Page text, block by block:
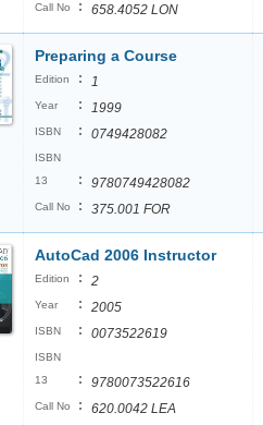
Call No : 658.4052 LON
Preparing a Course
Edition : 1
Year : 1999
ISBN : 0749428082
ISBN
13
: 9780749428082
Call No : 375.001 FOR
AutoCad 2006 Instructor
Edition : 2
Year : 2005
ISBN : 0073522619
ISBN
13
: 9780073522616
Call No : 620.0042 LEA